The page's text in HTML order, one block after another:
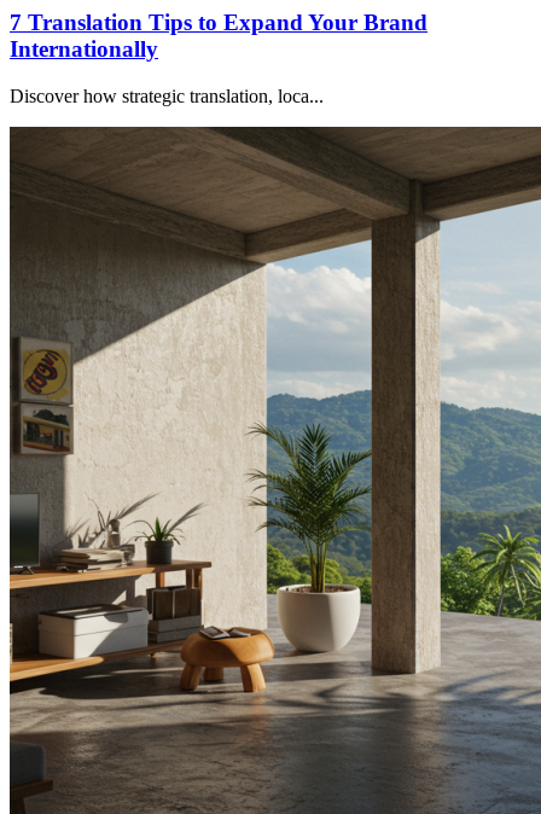
7 Translation Tips to Expand Your Brand
Internationally
Discover how strategic translation, loca...